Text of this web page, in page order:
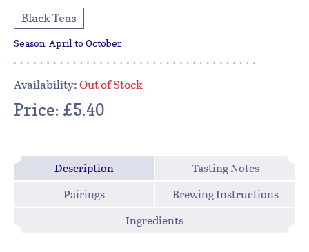
Black Teas
Season: April to October
Availability:Out of Stock
Price: £5.40
Description
Tasting Notes
Pairings
Brewing Instructions
Ingredients